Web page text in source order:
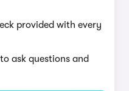
provided with every
ask questions and